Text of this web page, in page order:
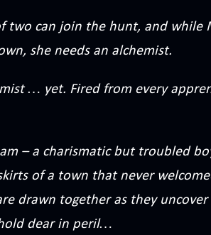
two can join the hunt, and while
she needs an alchemist.
… yet. Fired from every
– a charismatic but troubled
of a town that never
drawn together as they uncover
dear in peril…